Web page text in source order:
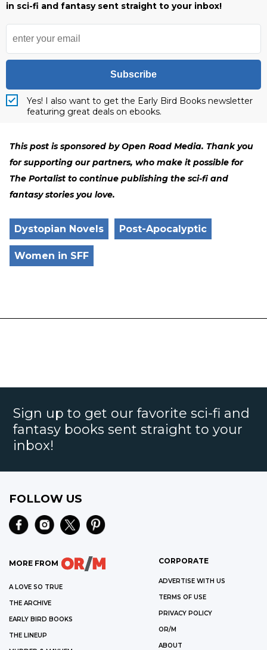
in sci-fi and fantasy sent straight to your inbox!
Subscribe
Yes! I also want to get the Early Bird Books newsletter
featuring great deals on ebooks.
This post is sponsored by Open Road Media. Thank you
for supporting our partners, who make it possible for
The Portalist to continue publishing the sci-fi and
fantasy stories you love.
Dystopian Novels Post-Apocalyptic
Women in SFF
Sign up to get our favorite sci-fi and
fantasy books sent straight to your
inbox!
FOLLOW US
MORE FROM
A LOVE SO TRUE
THE ARCHIVE
EARLY BIRD BOOKS
THE LINEUP
CORPORATE
ADVERTISE WITH US
TERMS OF USE
PRIVACY POLICY
OR/M
ABOUT